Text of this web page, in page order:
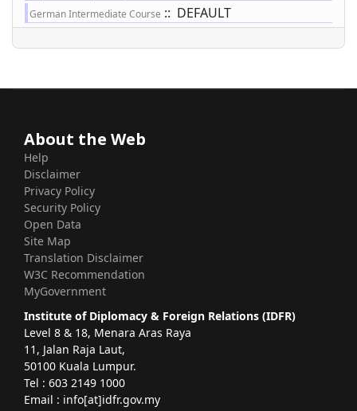
German Intermediate Course :: DEFAULT
About the Web
Help
Disclaimer
Privacy Policy
Security Policy
Open Data
Site Map
Translation Disclaimer
W3C Recommendation
MyGovernment
Institute of Diplomacy & Foreign Relations (IDFR)
Level 8 & 18, Menara Aras Raya
11, Jalan Raja Laut,
50100 Kuala Lumpur.
Tel : 603 2149 1000
Email : info[at]idfr.gov.my